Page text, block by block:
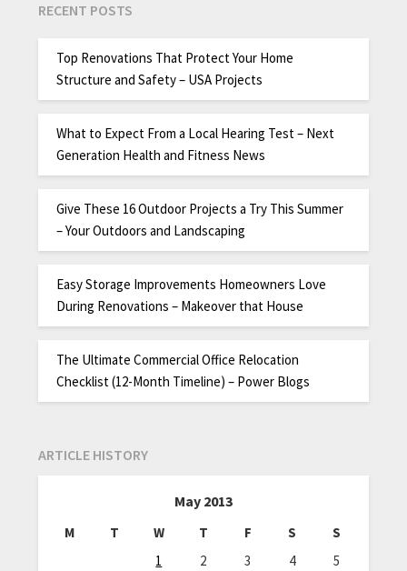
RECENT POSTS
Top Renovations That Protect Your Home
Structure and Safety – USA Projects
What to Expect From a Local Hearing Test – Next
Generation Health and Fitness News
Give These 16 Outdoor Projects a Try This Summer
– Your Outdoors and Landscaping
Easy Storage Improvements Homeowners Love
During Renovations – Makeover that House
The Ultimate Commercial Office Relocation
Checklist (12-Month Timeline) – Power Blogs
ARTICLE HISTORY
May 2013
M T W T F S
S
1
2 3 4
5